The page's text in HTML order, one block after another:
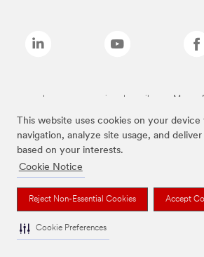
This website uses cookies on your
navigation, analyze site usage, and
based on your interests.
Cookie Notice
Reject Non-Essential Cookies Accept
Cookie Preferences
Las marcas mencionadas arriba son Marcas